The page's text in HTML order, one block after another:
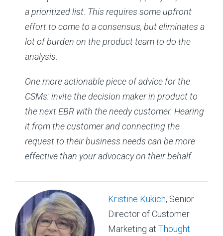
a prioritized list. This requires some upfront
effort to come to a consensus, but eliminates a
lot of burden on the product team to do the
analysis.
One more actionable piece of advice for the
CSMs: invite the decision maker in product to
the next EBR with the needy customer. Hearing
it from the customer and connecting the
request to their business needs can be more
effective than your advocacy on their behalf.
Kristine Kukich, Senior
Director of Customer
Marketing at Thought